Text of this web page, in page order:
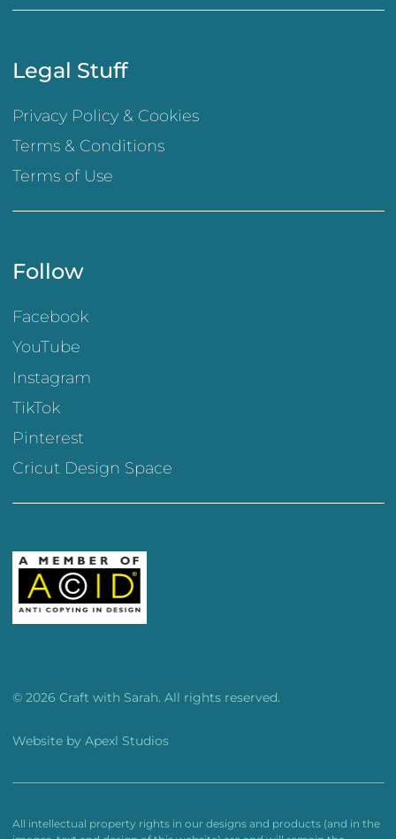
Legal Stuff
Privacy Policy & Cookies
Terms & Conditions
Terms of Use
Follow
Facebook
YouTube
Instagram
TikTok
Pinterest
Cricut Design Space
© 2026 Craft with Sarah. All rights reserved.
Website by Apexl Studios
All intellectual property rights in our designs and products (and in the